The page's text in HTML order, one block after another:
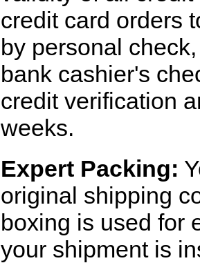
credit card orders
by personal
bank cashier's
credit verification
weeks.
Expert Packing:
original shipping
boxing is used for
your shipment is